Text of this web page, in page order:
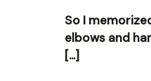
So I
elbows and
[…]